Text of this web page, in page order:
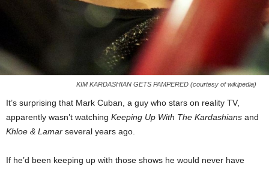
KIM KARDASHIAN GETS PAMPERED (courtesy of wikipedia)
It’s surprising that Mark Cuban, a guy who stars on reality TV,
apparently wasn’t watching Keeping Up With The Kardashians and
Khloe & Lamar several years ago.
If he’d been keeping up with those shows he would never have